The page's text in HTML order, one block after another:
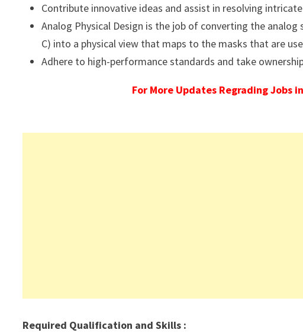
Contribute innovative ideas and assist in resolving
Analog Physical Design is the job of converting the
C) into a physical view that maps to the masks that are
Adhere to high-performance standards and take
For More Updates Regrading Jobs
Required Qualification and Skills :